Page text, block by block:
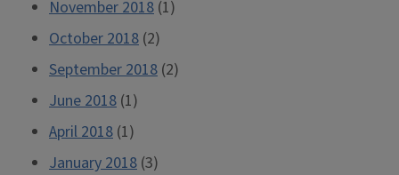
November 2018 (1)
October 2018 (2)
September 2018 (2)
June 2018 (1)
April 2018 (1)
January 2018 (3)